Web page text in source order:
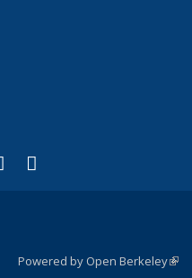
Twitter)
external)
is external)
YouTube
(link is external)
Powered by Open Berkeley